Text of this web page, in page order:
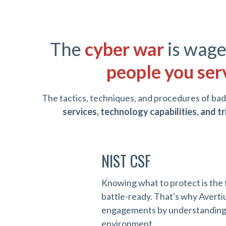
The cyber waris
people you
The tactics, techniques, and procedures of
services, technology capabilities, and
NIST CSF
Knowing what to protect is the
battle-ready. That's why
engagements by
environment.